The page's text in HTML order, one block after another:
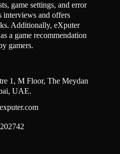
game settings, and error
interviews and offers
Additionally, eXputer
a game recommendation
gamers.
1, M Floor, The Meydan
UAE.